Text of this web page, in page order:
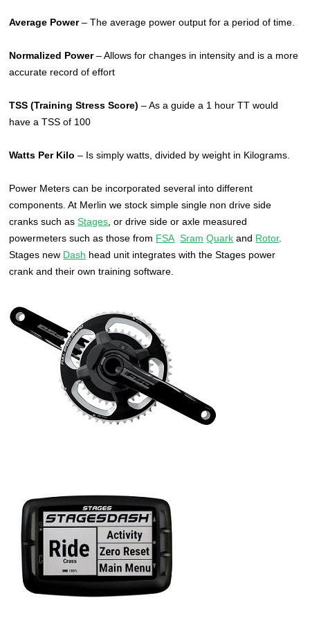
Average Power– The average power output for a period of time.
Normalized Power– Allows for changes in intensity and is a more
accurate record of effort
TSS (Training Stress Score) – As a guide a 1 hour TT would
have a TSS of 100
Watts Per Kilo – Is simply watts, divided by weight in Kilograms.
Power Meters can be incorporated several into different
components. At Merlin we stock simple single non drive side
cranks such asStages , or drive side or axle measured
powermeters such as those from FSA Sram Quark and Rotor.
Stages new Dash head unit integrates with the Stages power
crank and their own training software.